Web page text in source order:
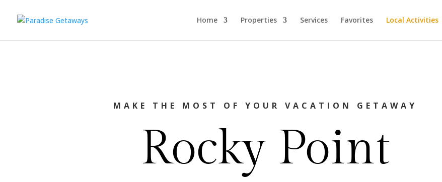
Home Properties Services Favorites Local Activities
MAKE THE MOST OF YOUR VACATION GETAWAY
Rocky Point